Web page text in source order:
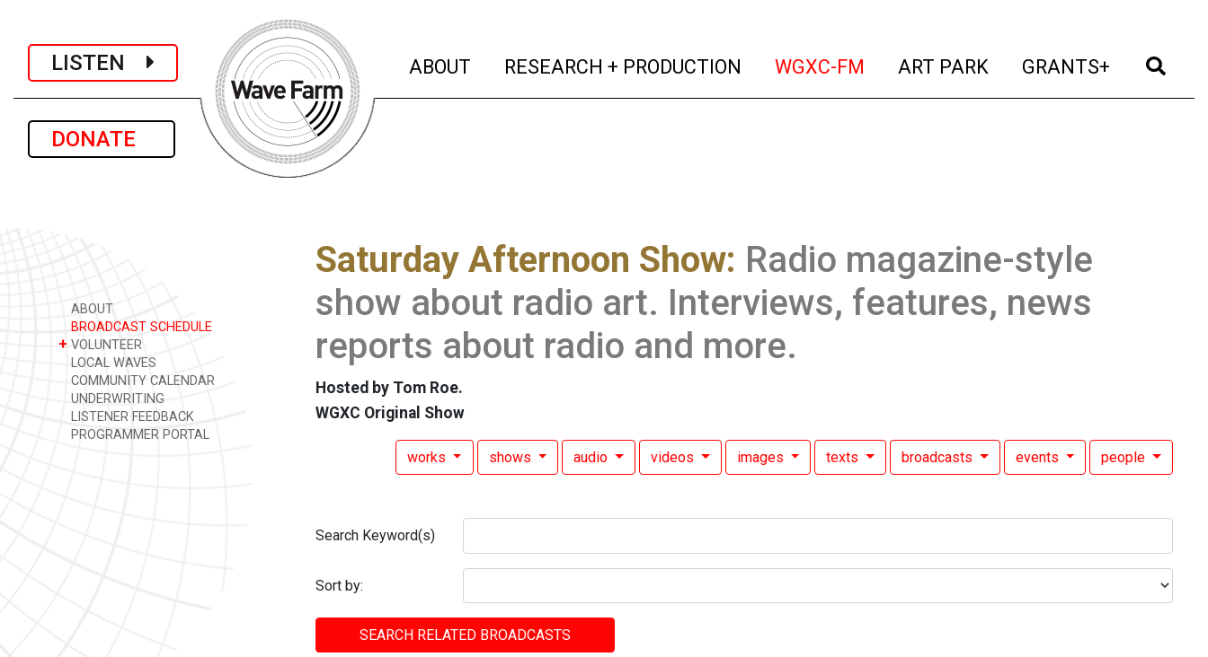
LISTEN
DONATE
ABOUT (current)
RESEARCH + PRODUCTION (current)
WGXC-FM (current)
ART PARK (current)
GRANTS+ (current)
ABOUT
BROADCAST SCHEDULE
+ VOLUNTEER
LOCAL WAVES
COMMUNITY CALENDAR
UNDERWRITING
LISTENER FEEDBACK
PROGRAMMER PORTAL
Saturday Afternoon Show: Radio magazine-style
show about radio art. Interviews, features, news
reports about radio and more.
Hosted by Tom Roe.
WGXC Original Show
works shows audio videos images texts broadcasts events people
Search Keyword(s)
Sort by:
SEARCH RELATED BROADCASTS